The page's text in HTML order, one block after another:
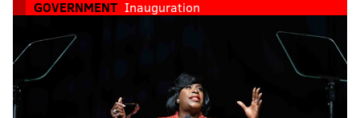
GOVERNMENT Inauguration